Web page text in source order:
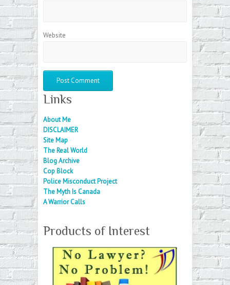
Website
Links
About Me
DISCLAIMER
Site Map
The Real World
Blog Archive
Cop Block
Police Misconduct Project
The Myth Is Canada
A Warrior Calls
Products of Interest